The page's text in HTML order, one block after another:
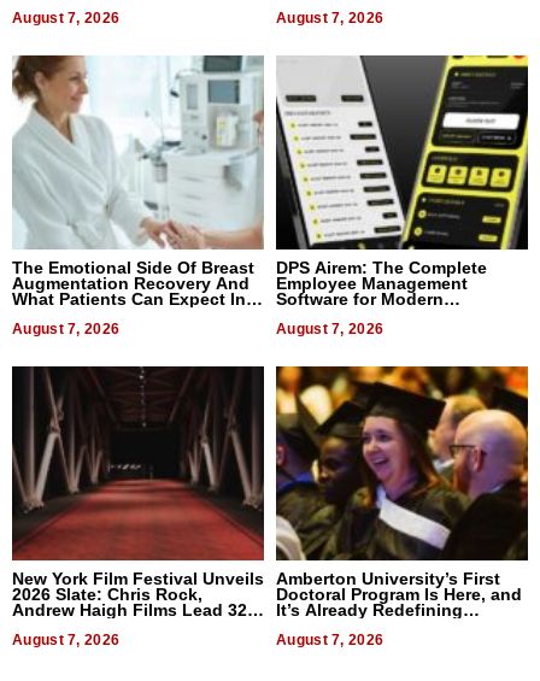
August 7, 2026 August 7, 2026
The Emotional Side Of Breast
Augmentation Recovery And
What Patients Can Expect In
August 7, 2026
DPS Airem: The Complete
Employee Management
Software for Modern
August 7, 2026
New York Film Festival Unveils
2026 Slate: Chris Rock,
Andrew Haigh Films Lead 32
August 7, 2026
Amberton University’s First
Doctoral Program Is Here, and
It’s Already Redefining
August 7, 2026